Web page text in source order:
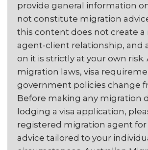
provide general information
not constitute migration
this content does not create a
agent-client relationship, and
on it is strictly at your own risk.
migration laws, visa
government policies change
Before making any migration
lodging a visa application,
registered migration agent for
advice tailored to your